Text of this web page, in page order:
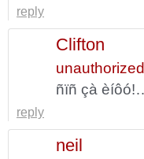
reply
Clifton
ñïñ çà
reply
neil